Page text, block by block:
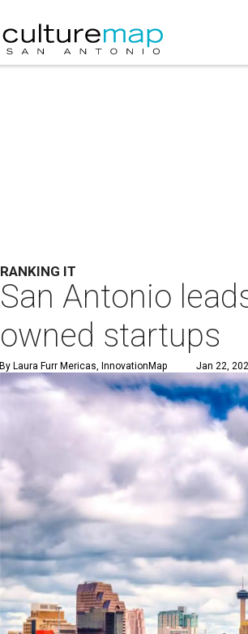
RANKING IT
San Antonio
owned startups
By Laura Furr Mericas, InnovationMap Jan 22,